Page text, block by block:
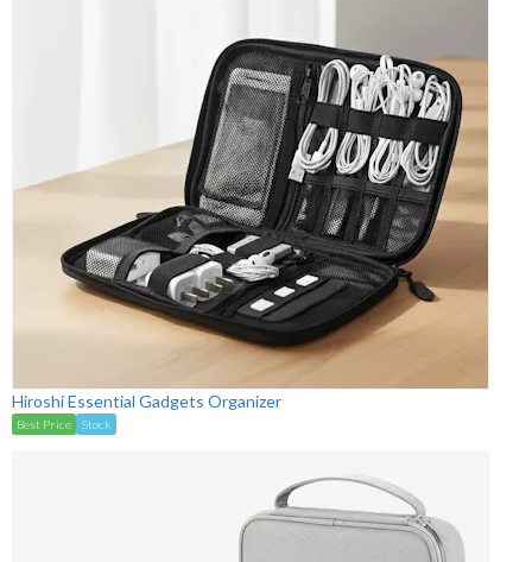
Hiroshi Essential Gadgets Organizer
Best Price Stock